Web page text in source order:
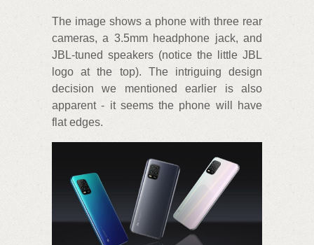
The image shows a phone with three rear
cameras, a 3.5mm headphone jack, and
JBL-tuned speakers (notice the little JBL
logo at the top). The intriguing design
decision we mentioned earlier is also
apparent - it seems the phone will have
flat edges.